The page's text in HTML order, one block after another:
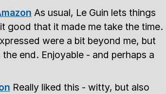
As usual, Le Guin lets things
good that it made me take the time.
were a bit beyond me, but
end. Enjoyable - and perhaps a
Really liked this - witty, but also